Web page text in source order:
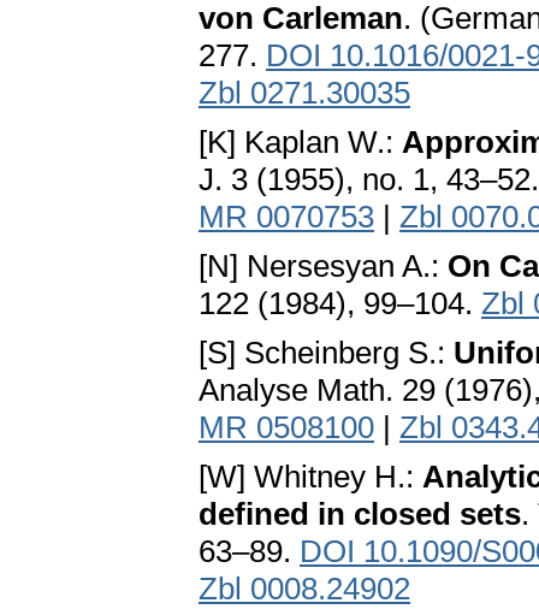
von Carleman.
277. DOI 10.1016/0021-
Zbl 0271.30035
[K] Kaplan W.:
J. 3 (1955), no. 1,
MR 0070753 | Zbl
[N] Nersesyan A.: On
122 (1984), 99–104. Zbl
[S] Scheinberg S.:
Analyse Math. 29
MR 0508100 | Zbl
[W] Whitney H.:
defined in closed sets.
63–89. DOI 10.1090/
Zbl 0008.24902